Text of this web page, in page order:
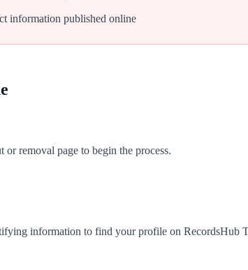
information published online
removal page to begin the process.
information to find your profile on RecordsHub